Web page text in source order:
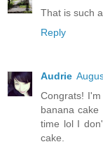
That is such
Reply
Audrie
Congrats!
banana
time lol I
cake.